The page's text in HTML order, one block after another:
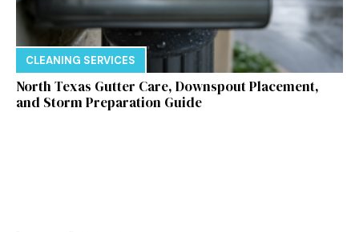
CLEANING SERVICES
North Texas Gutter Care, Downspout Placement,
and Storm Preparation Guide